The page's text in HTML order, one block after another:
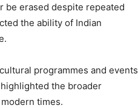
be erased despite repeated
the ability of Indian
programmes and events
the broader
times.